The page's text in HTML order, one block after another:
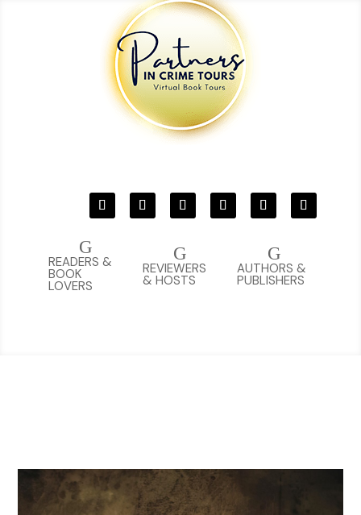
G
AUTHORS &
PUBLISHERS
G
REVIEWERS
& HOSTS
G
READERS &
BOOK
LOVERS